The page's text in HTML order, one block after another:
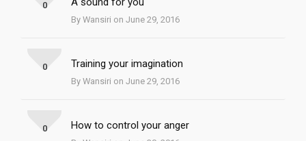
By Wansiri on June 29, 2016
0
Training your imagination
By Wansiri on June 29, 2016
0
How to control your anger
0